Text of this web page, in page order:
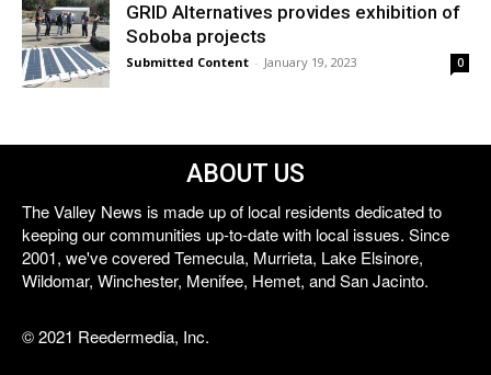
GRID Alternatives provides exhibition of
Soboba projects
Submitted Content - January 19, 2023 0
ABOUT US
The Valley News is made up of local residents dedicated to
keeping our communities up-to-date with local issues. Since
2001, we've covered Temecula, Murrieta, Lake Elsinore,
Wildomar, Winchester, Menifee, Hemet, and San Jacinto.
© 2021 Reedermedia, Inc.